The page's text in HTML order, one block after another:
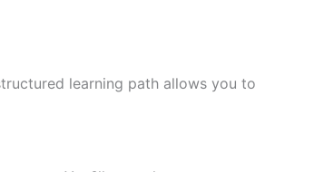
learning path allows you to